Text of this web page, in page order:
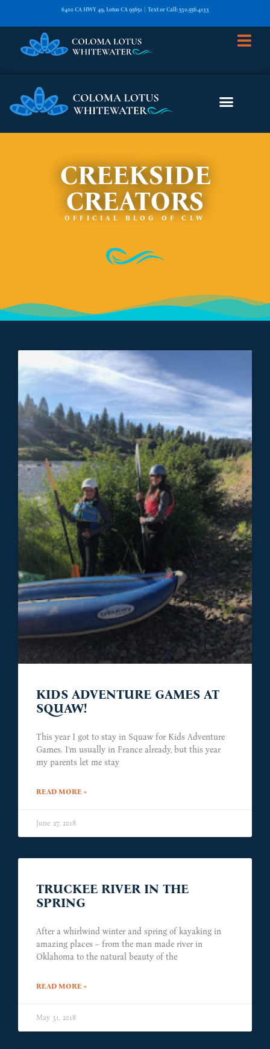
6400 CA HWY 49, Lotus CA 95651 | Text or Call: 530.556.4133
CREEKSIDE
CREATORS
OFFICIAL BLOG OF CLW
KIDS ADVENTURE GAMES AT
SQUAW!
This year I got to stay in Squaw for Kids Adventure
Games. I’m usually in France already, but this year
my parents let me stay
READ MORE »
June 27, 2018
TRUCKEE RIVER IN THE
SPRING
After a whirlwind winter and spring of kayaking in
amazing places – from the man made river in
Oklahoma to the natural beauty of the
READ MORE »
May 31, 2018